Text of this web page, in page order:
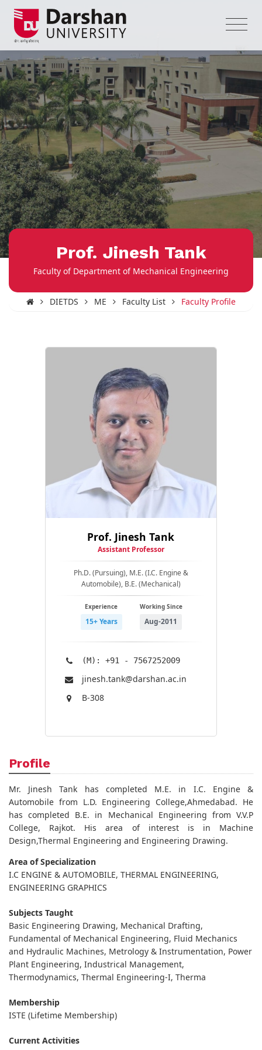
Prof. Jinesh Tank
Faculty of Department of Mechanical Engineering
DIETDS ME Faculty List Faculty Profile
Prof. Jinesh Tank
Assistant Professor
Ph.D. (Pursuing), M.E. (I.C. Engine &
Automobile), B.E. (Mechanical)
Experience
15+ Years
Working Since
Aug-2011
(M): +91 - 7567252009
jinesh.tank@​darshan.ac.in
B-308
Profile
Mr. Jinesh Tank has completed M.E. in I.C. Engine &
Automobile from L.D. Engineering College,Ahmedabad. He
has completed B.E. in Mechanical Engineering from V.V.P
College, Rajkot. His area of interest is in Machine
Design,Thermal Engineering and Engineering Drawing.
Area of Specialization
I.C ENGINE & AUTOMOBILE, THERMAL ENGINEERING,
ENGINEERING GRAPHICS
Subjects Taught
Basic Engineering Drawing, Mechanical Drafting,
Fundamental of Mechanical Engineering, Fluid Mechanics
and Hydraulic Machines, Metrology & Instrumentation, Power
Plant Engineering, Industrical Management,
Thermodynamics, Thermal Engineering-I, Therma
Membership
ISTE (Lifetime Membership)
Current Activities